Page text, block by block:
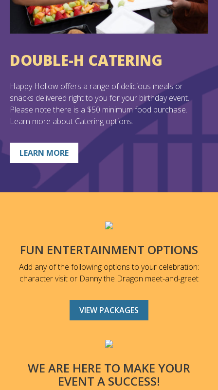
DOUBLE-H CATERING
Happy Hollow offers a range of delicious meals or
snacks delivered right to you for your birthday event.
Please note there is a $50 minimum food purchase.
Learn more about Catering options.
LEARN MORE
FUN ENTERTAINMENT OPTIONS
Add any of the following options to your celebration:
character visit or Danny the Dragon meet-and-greet
VIEW PACKAGES
WE ARE HERE TO MAKE YOUR
EVENT A SUCCESS!